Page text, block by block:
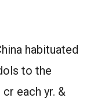
habituated
to the
each yr. &